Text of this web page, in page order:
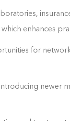
enhances
for
newer